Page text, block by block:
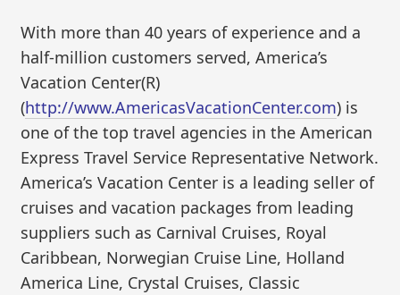
With more than 40 years of experience and a
half-million customers served, America’s
Vacation Center(R)
(http://www.AmericasVacationCenter.com) is
one of the top travel agencies in the American
Express Travel Service Representative Network.
America’s Vacation Center is a leading seller of
cruises and vacation packages from leading
suppliers such as Carnival Cruises, Royal
Caribbean, Norwegian Cruise Line, Holland
America Line, Crystal Cruises, Classic